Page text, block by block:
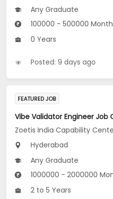
Any Graduate
100000 - 500000
0 Years
Posted: 9 days ago
FEATURED JOB
Zoetis India Capability
Hyderabad
Any Graduate
1000000 - 2000000
2 to 5 Years